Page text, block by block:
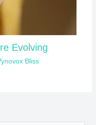
Evolving
Bliss